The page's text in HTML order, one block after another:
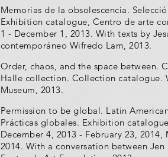
Memorias de la obsolescencia.
Exhibition catalogue, Centro de arte
1 - December 1, 2013. With texts by
contemporáneo Wifredo Lam, 2013.
Order, chaos, and the space between.
Halle collection. Collection catalogue.
Museum, 2013.
Permission to be global. Latin
Prácticas globales. Exhibition
December 4, 2013 - February 23,
2014. With a conversation between